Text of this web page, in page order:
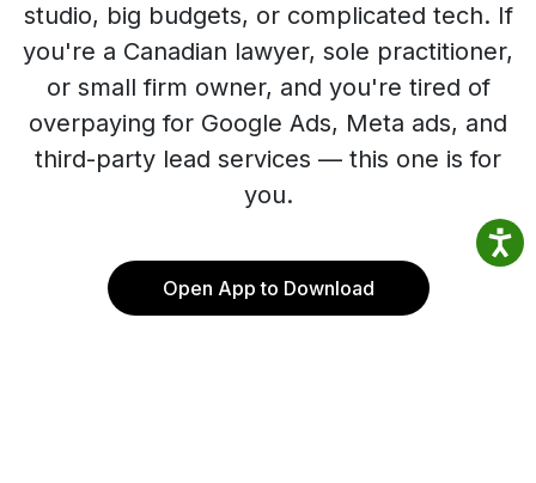
studio, big budgets, or complicated tech. If
you're a Canadian lawyer, sole practitioner,
or small firm owner, and you're tired of
overpaying for Google Ads, Meta ads, and
third-party lead services — this one is for
you.
Open App to Download